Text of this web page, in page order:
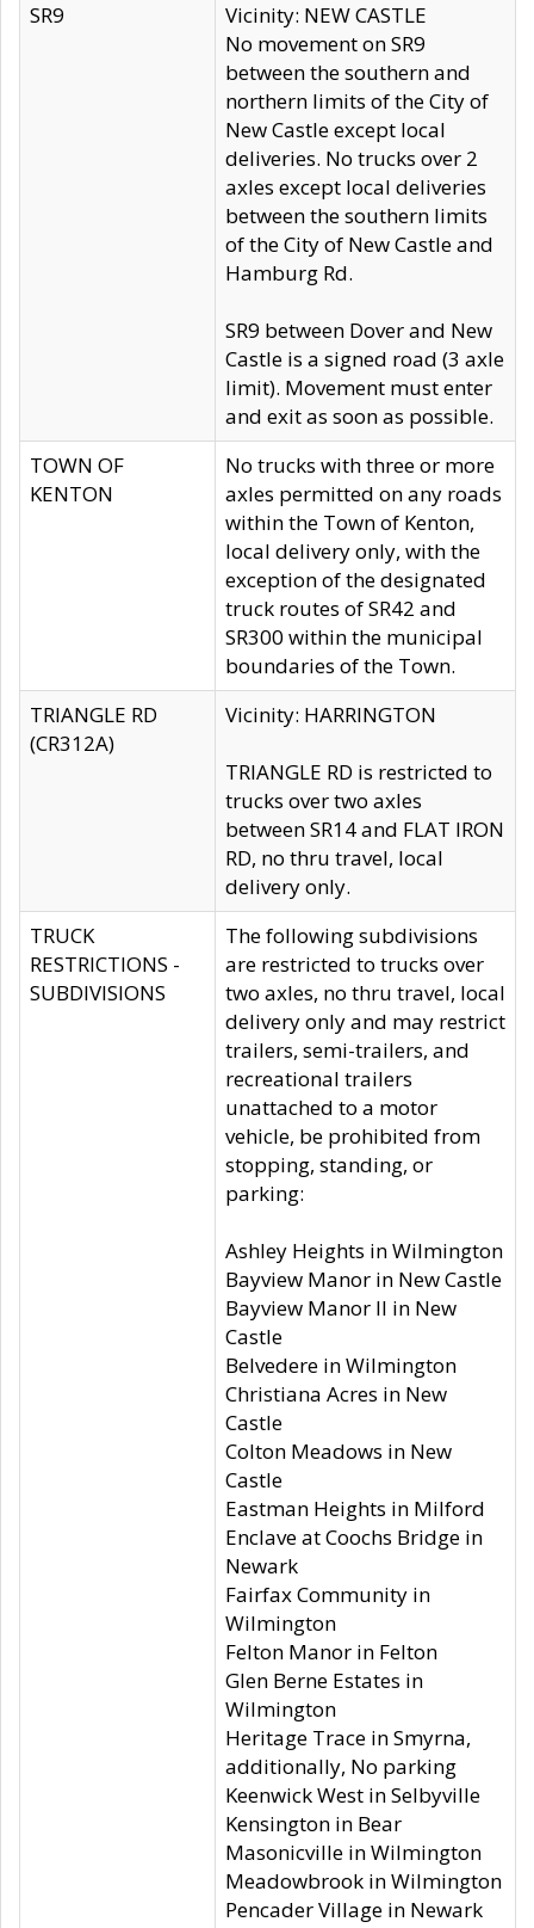
SR9
Vicinity: NEW CASTLE
No movement on SR9
between the southern and
northern limits of the City of
New Castle except local
deliveries. No trucks over 2
axles except local deliveries
between the southern limits
of the City of New Castle and
Hamburg Rd.
SR9 between Dover and New
Castle is a signed road (3 axle
limit). Movement must enter
and exit as soon as possible.
TOWN OF
KENTON
No trucks with three or more
axles permitted on any roads
within the Town of Kenton,
local delivery only, with the
exception of the designated
truck routes of SR42 and
SR300 within the municipal
boundaries of the Town.
TRIANGLE RD
(CR312A)
Vicinity: HARRINGTON
TRIANGLE RD is restricted to
trucks over two axles
between SR14 and FLAT IRON
RD, no thru travel, local
delivery only.
TRUCK
RESTRICTIONS -
SUBDIVISIONS
The following subdivisions
are restricted to trucks over
two axles, no thru travel, local
delivery only and may restrict
trailers, semi-trailers, and
recreational trailers
unattached to a motor
vehicle, be prohibited from
stopping, standing, or
parking:
Ashley Heights in Wilmington
Bayview Manor in New Castle
Bayview Manor II in New
Castle
Belvedere in Wilmington
Christiana Acres in New
Castle
Colton Meadows in New
Castle
Eastman Heights in Milford
Enclave at Coochs Bridge in
Newark
Fairfax Community in
Wilmington
Felton Manor in Felton
Glen Berne Estates in
Wilmington
Heritage Trace in Smyrna,
additionally, No parking
Keenwick West in Selbyville
Kensington in Bear
Masonicville in Wilmington
Meadowbrook in Wilmington
Pencader Village in Newark